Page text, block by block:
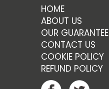
HOME
ABOUT US
OUR GUARANTEE
CONTACT US
COOKIE POLICY
REFUND POLICY